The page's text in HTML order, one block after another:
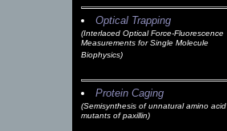
Optical Trapping
(Interlaced Optical Force-Fluorescence
Measurements for Single Molecule
Biophysics)
Protein Caging
(Semisynthesis of unnatural amino acid
mutants of paxillin)